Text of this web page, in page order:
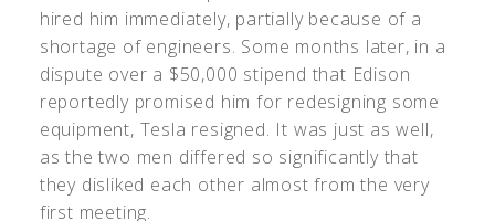
hired him immediately, partially because of a
shortage of engineers. Some months later, in a
dispute over a $50,000 stipend that Edison
reportedly promised him for redesigning some
equipment, Tesla resigned. It was just as well,
as the two men differed so significantly that
they disliked each other almost from the very
first meeting.